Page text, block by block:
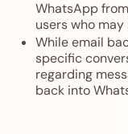
WhatsApp
users who
While email
specific
regarding
back into